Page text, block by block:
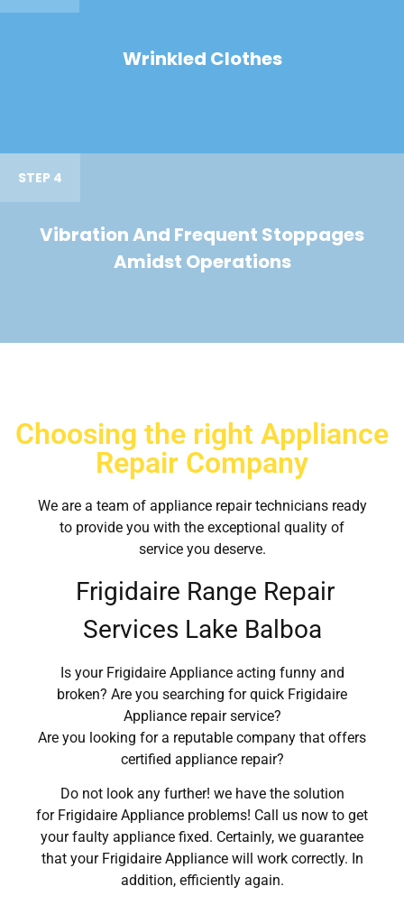
Wrinkled Clothes
STEP 4
Vibration And Frequent Stoppages
Amidst Operations
Choosing the right Appliance
Repair Company
We are a team of appliance repair technicians ready
to provide you with the exceptional quality of
service you deserve.
Frigidaire Range Repair
Services Lake Balboa
Is your Frigidaire Appliance acting funny and
broken? Are you searching for quick Frigidaire
Appliance repair service?
Are you looking for a reputable company that offers
certified appliance repair?
Do not look any further! we have the solution
for Frigidaire Appliance problems! Call us now to get
your faulty appliance fixed. Certainly, we guarantee
that your Frigidaire Appliance will work correctly. In
addition, efficiently again.